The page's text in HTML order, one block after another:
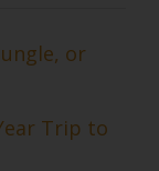
or
Trip to